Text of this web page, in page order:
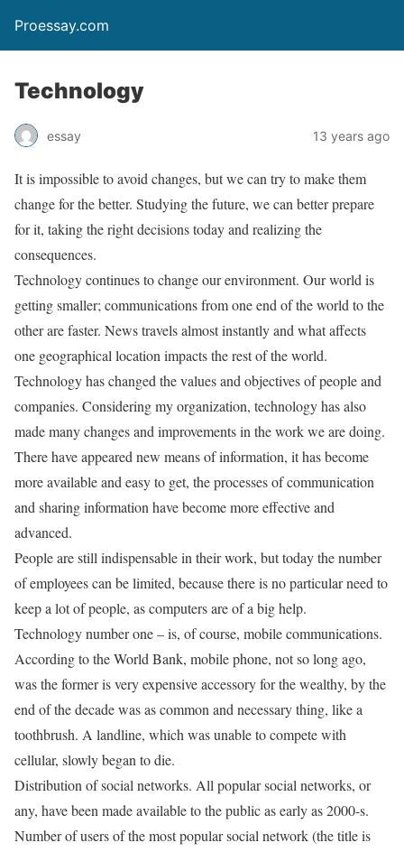
Proessay.com
Technology
essay 13 years ago
It is impossible to avoid changes, but we can try to make them
change for the better. Studying the future, we can better prepare
for it, taking the right decisions today and realizing the
consequences.
Technology continues to change our environment. Our world is
getting smaller; communications from one end of the world to the
other are faster. News travels almost instantly and what affects
one geographical location impacts the rest of the world.
Technology has changed the values and objectives of people and
companies. Considering my organization, technology has also
made many changes and improvements in the work we are doing.
There have appeared new means of information, it has become
more available and easy to get, the processes of communication
and sharing information have become more effective and
advanced.
People are still indispensable in their work, but today the number
of employees can be limited, because there is no particular need to
keep a lot of people, as computers are of a big help.
Technology number one – is, of course, mobile communications.
According to the World Bank, mobile phone, not so long ago,
was the former is very expensive accessory for the wealthy, by the
end of the decade was as common and necessary thing, like a
toothbrush. A landline, which was unable to compete with
cellular, slowly began to die.
Distribution of social networks. All popular social networks, or
any, have been made available to the public as early as 2000-s.
Number of users of the most popular social network (the title is